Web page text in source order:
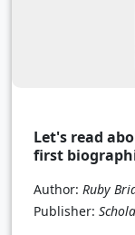
Let's read
first
Author: Ruby
Publisher: